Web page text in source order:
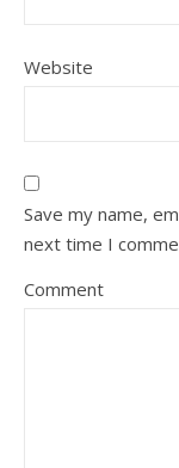
Website
Save my name,
next time I
Comment